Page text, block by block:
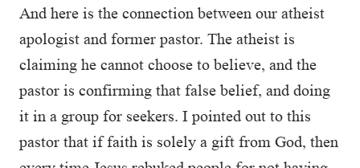
And here is the connection between our atheist
apologist and former pastor. The atheist is
claiming he cannot choose to believe, and the
pastor is confirming that false belief, and doing
it in a group for seekers. I pointed out to this
pastor that if faith is solely a gift from God, then